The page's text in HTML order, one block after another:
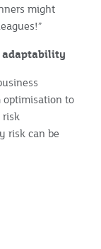
might
adaptability
optimisation to
risk
risk can be